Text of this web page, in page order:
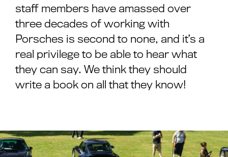
staff members have amassed over
three decades of working with
Porsches is second to none, and it’s a
real privilege to be able to hear what
they can say. We think they should
write a book on all that they know!